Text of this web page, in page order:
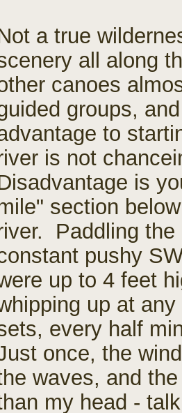
a true
all along
canoes
groups,
to
is not
is
section
Paddling
pushy
up to 4 feet
up at
every half
once, the
waves, and
my head -